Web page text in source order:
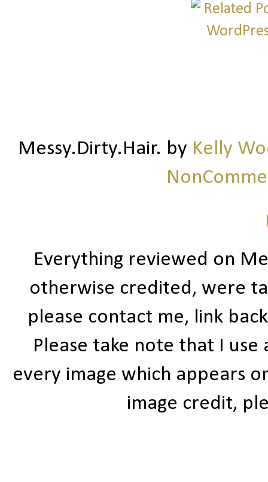
Messy.Dirty.Hair. by Kelly
Everything reviewed on
otherwise credited, were
please contact me, link
Please take note that I
every image which appears
image credit,